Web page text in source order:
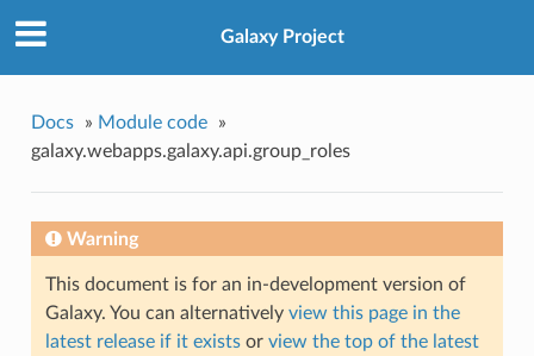
Galaxy Project
Docs » Module code
»
galaxy.webapps.galaxy.api.group_roles
Warning
This document is for an in-development version of
Galaxy. You can alternatively view this page in the
latest release if it existsor view the top of the latest